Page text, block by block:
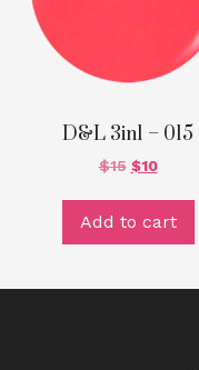
D&L 3in1 – 015
$15 $10
Add to cart